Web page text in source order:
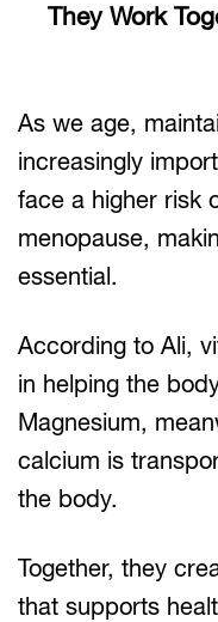
They Work
As we age,
increasingly
face a higher risk
menopause,
essential.
According to Ali,
in helping the
Magnesium,
calcium is
the body.
Together, they
that supports